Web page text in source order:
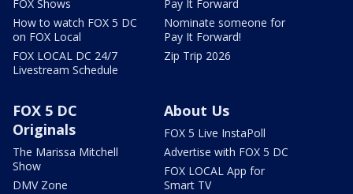
FOX Shows
How to watch FOX 5 DC
on FOX Local
FOX LOCAL DC 24/7
Livestream Schedule
Pay It Forward
Nominate someone for
Pay It Forward!
Zip Trip 2026
FOX 5 DC
Originals
The Marissa Mitchell
Show
DMV Zone
About Us
FOX 5 Live InstaPoll
Advertise with FOX 5 DC
FOX LOCAL App for
Smart TV